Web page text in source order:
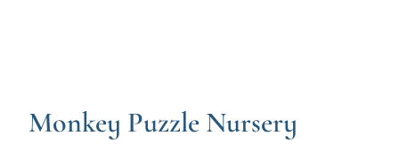
Monkey Puzzle Nursery